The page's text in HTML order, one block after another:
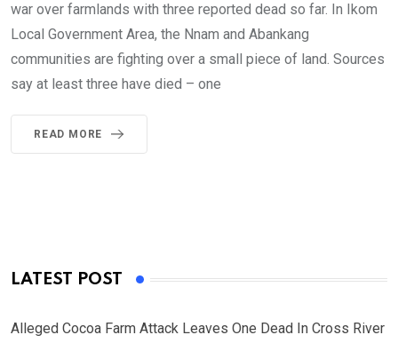
war over farmlands with three reported dead so far. In Ikom
Local Government Area, the Nnam and Abankang
communities are fighting over a small piece of land. Sources
say at least three have died – one
READ MORE
LATEST POST
Alleged Cocoa Farm Attack Leaves One Dead In Cross River